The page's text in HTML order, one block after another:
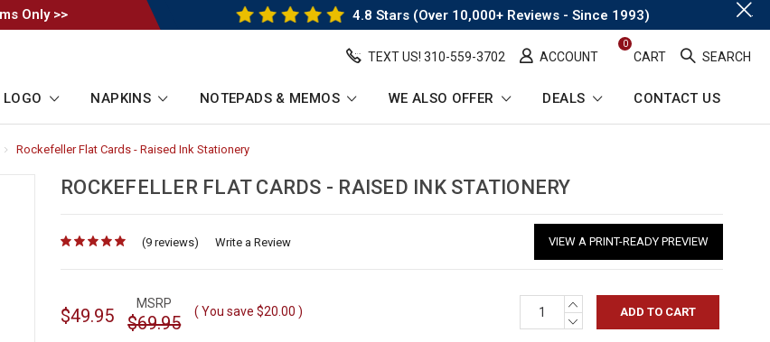
Only >> 4.8 Stars (Over 10,000+ Reviews - Since 1993)
TEXT US! ​310-559-3702 ACCOUNT
0
CART SEARCH
NAPKINS NOTEPADS & MEMOS WE ALSO OFFER DEALS CONTACT US
Rockefeller Flat Cards - Raised Ink Stationery
Link
ROCKEFELLER FLAT CARDS - RAISED INK STATIONERY
(9 reviews) Write a Review VIEW A PRINT-READY PREVIEW
$49.95
MSRP
$69.95
( You save $20.00)
INCREASE
QUANTITY:
DECREASE